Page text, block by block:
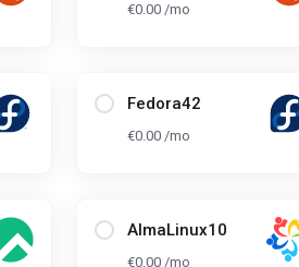
€0.00 /mo
Fedora42
€0.00 /mo
AlmaLinux10
€0.00 /mo